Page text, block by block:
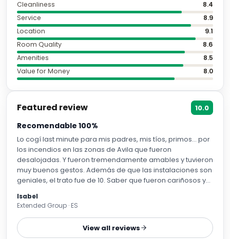
Cleanliness
8.4
Service
8.9
Location
9.1
Room Quality
8.6
Amenities
8.5
Value for Money
8.0
Featured review 10.0
Recomendable 100%
Lo cogí last minute para mis padres, mis tíos, primos… por
los incendios en las zonas de Avila que fueron
desalojadas. Y fueron tremendamente amables y tuvieron
muy buenos gestos. Además de que las instalaciones son
geniales, el trato fue de 10. Saber que fueron cariñosos y
una habitación y habíamos pagado por adelantado) me
hace creer en la calidad humana todavía. Muchas
gracias.
Isabel
Extended Group · ES
View all reviews